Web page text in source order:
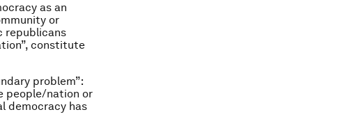
as an
or
republicans
constitute
problem”:
people/nation or
democracy has